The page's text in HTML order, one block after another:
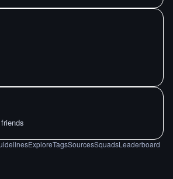
ExploreTagsSourcesSquadsLeaderboard